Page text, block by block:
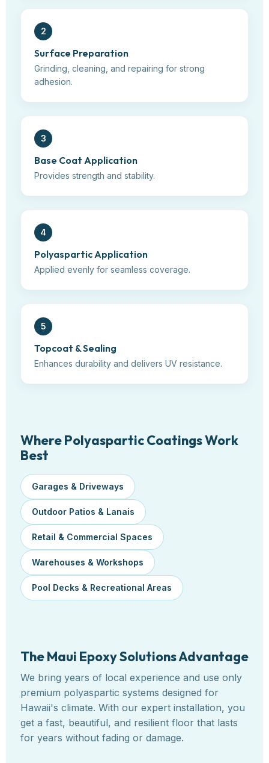
2
Surface Preparation
Grinding, cleaning, and repairing for strong
adhesion.
3
Base Coat Application
Provides strength and stability.
4
Polyaspartic Application
Applied evenly for seamless coverage.
5
Topcoat & Sealing
Enhances durability and delivers UV resistance.
Where Polyaspartic Coatings Work
Best
Garages & Driveways
Outdoor Patios & Lanais
Retail & Commercial Spaces
Warehouses & Workshops
Pool Decks & Recreational Areas
The Maui Epoxy Solutions Advantage
We bring years of local experience and use only
premium polyaspartic systems designed for
Hawaii's climate. With our expert installation, you
get a fast, beautiful, and resilient floor that lasts
for years without fading or damage.